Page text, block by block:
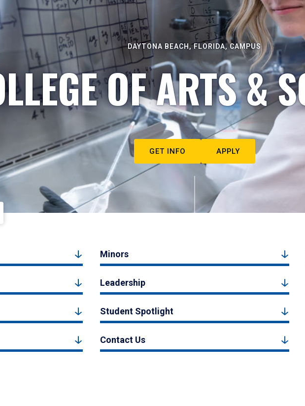
DAYTONA BEACH, FLORIDA, CAMPUS
OF ARTS &
GET INFO APPLY
Minors
Leadership
Student Spotlight
Contact Us